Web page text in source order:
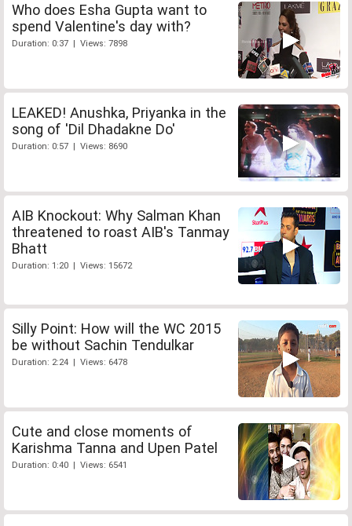
Who does Esha Gupta want to
spend Valentine's day with?
Duration: 0:37 | Views: 7898
LEAKED! Anushka, Priyanka in the
song of 'Dil Dhadakne Do'
Duration: 0:57 | Views: 8690
AIB Knockout: Why Salman Khan
threatened to roast AIB's Tanmay
Bhatt
Duration: 1:20 | Views: 15672
Silly Point: How will the WC 2015
be without Sachin Tendulkar
Duration: 2:24 | Views: 6478
Cute and close moments of
Karishma Tanna and Upen Patel
Duration: 0:40 | Views: 6541